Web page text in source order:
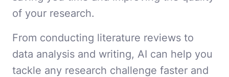
of your research.
From conducting literature reviews to
data analysis and writing, AI can help you
tackle any research challenge faster and